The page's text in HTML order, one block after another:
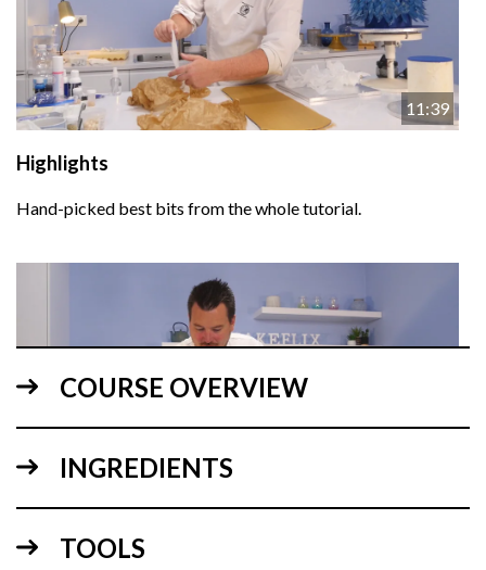
11:39
Highlights
Hand-picked best bits from the whole tutorial.
1.Explaining the design
COURSE OVERVIEW
INGREDIENTS
TOOLS